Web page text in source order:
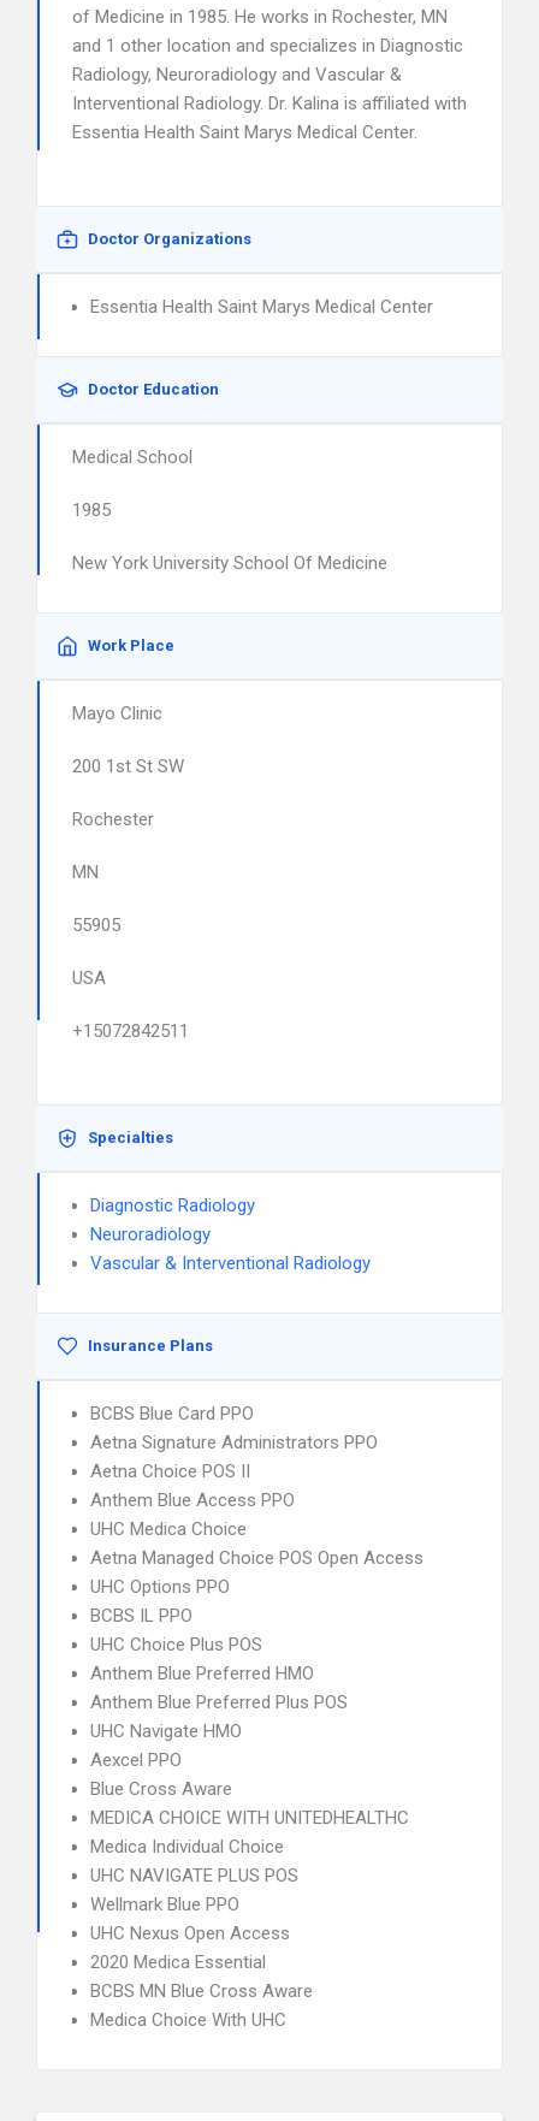
of Medicine in 1985. He works in Rochester, MN
and 1 other location and specializes in Diagnostic
Radiology, Neuroradiology and Vascular &
Interventional Radiology. Dr. Kalina is affiliated with
Essentia Health Saint Marys Medical Center.
Doctor Organizations
Essentia Health Saint Marys Medical Center
Doctor Education
Medical School
1985
New York University School Of Medicine
Work Place
Mayo Clinic
200 1st St SW
Rochester
MN
55905
USA
+15072842511
Specialties
Diagnostic Radiology
Neuroradiology
Vascular & Interventional Radiology
Insurance Plans
BCBS Blue Card PPO
Aetna Signature Administrators PPO
Aetna Choice POS II
Anthem Blue Access PPO
UHC Medica Choice
Aetna Managed Choice POS Open Access
UHC Options PPO
BCBS IL PPO
UHC Choice Plus POS
Anthem Blue Preferred HMO
Anthem Blue Preferred Plus POS
UHC Navigate HMO
Aexcel PPO
Blue Cross Aware
MEDICA CHOICE WITH UNITEDHEALTHC
Medica Individual Choice
UHC NAVIGATE PLUS POS
Wellmark Blue PPO
UHC Nexus Open Access
2020 Medica Essential
BCBS MN Blue Cross Aware
Medica Choice With UHC